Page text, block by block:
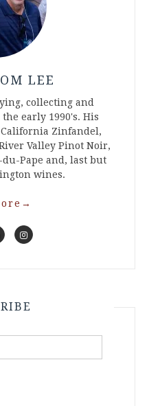
LEE
collecting and
early 1990's. His
Zinfandel,
Valley Pinot Noir,
Pape and, last but
wines.
→